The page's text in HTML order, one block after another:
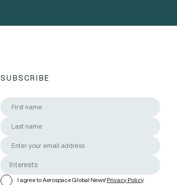
SUBSCRIBE
I agree to Aerospace Global News'Privacy Policy